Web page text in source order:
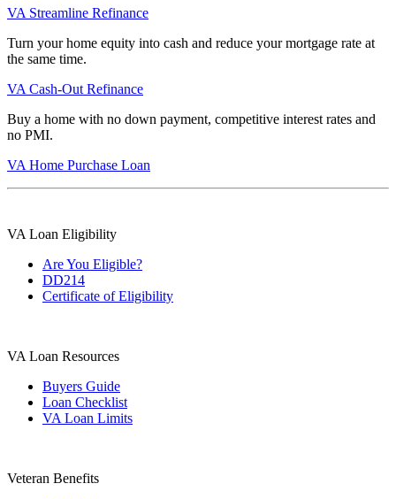
VA Streamline Refinance
Turn your home equity into cash and reduce your mortgage rate at
the same time.
VA Cash-Out Refinance
Buy a home with no down payment, competitive interest rates and
no PMI.
VA Home Purchase Loan
VA Loan Eligibility
Are You Eligible?
DD214
Certificate of Eligibility
VA Loan Resources
Buyers Guide
Loan Checklist
VA Loan Limits
Veteran Benefits